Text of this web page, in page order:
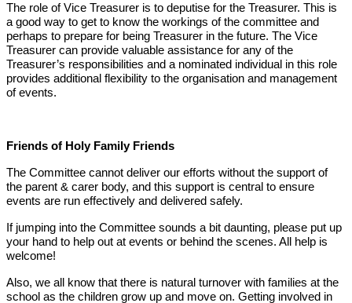
The role of Vice Treasurer is to deputise for the Treasurer. This is
a good way to get to know the workings of the committee and
perhaps to prepare for being Treasurer in the future. The Vice
Treasurer can provide valuable assistance for any of the
Treasurer’s responsibilities and a nominated individual in this role
provides additional flexibility to the organisation and management
of events.
Friends of Holy Family Friends
The Committee cannot deliver our efforts without the support of
the parent & carer body, and this support is central to ensure
events are run effectively and delivered safely.
If jumping into the Committee sounds a bit daunting, please put up
your hand to help out at events or behind the scenes. All help is
welcome!
Also, we all know that there is natural turnover with families at the
school as the children grow up and move on. Getting involved in